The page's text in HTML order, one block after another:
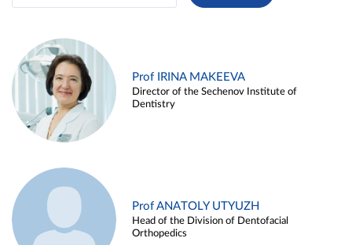
Prof IRINA MAKEEVA
Director of the Sechenov Institute of
Dentistry
Prof ANATOLY UTYUZH
Head of the Division of Dentofacial
Orthopedics